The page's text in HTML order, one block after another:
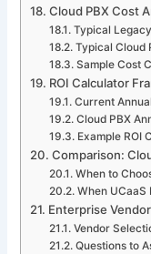
Cloud PBX Cost
Typical
Typical Cloud
Sample Cost
ROI Calculator
Current
Cloud PBX
Example ROI
Comparison:
When to
When UCaaS
Enterprise
Vendor
Questions to